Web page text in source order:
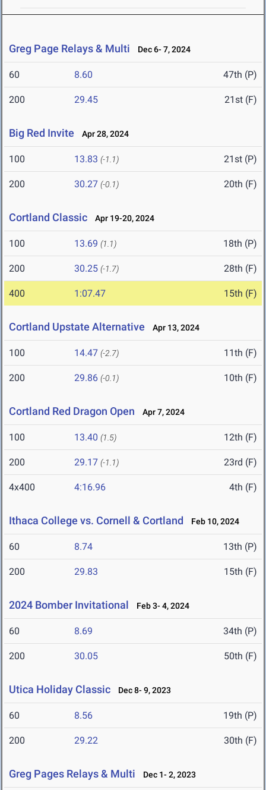
Greg Page Relays & Multi Dec 6- 7, 2024
60 8.60 47th (P)
200 29.45 21st (F)
Big Red Invite Apr 28, 2024
100 13.83 (-1.1) 21st (P)
200 30.27 (-0.1) 20th (F)
Cortland Classic Apr 19-20, 2024
100 13.69 (1.1) 18th (P)
200 30.25 (-1.7) 28th (F)
400 1:07.47 15th (F)
Cortland Upstate Alternative Apr 13, 2024
100 14.47 (-2.7) 11th (F)
200 29.86 (-0.1) 10th (F)
Cortland Red Dragon Open Apr 7, 2024
100 13.40 (1.5) 12th (F)
200 29.17 (-1.1) 23rd (F)
4x400 4:16.96 4th (F)
Ithaca College vs. Cornell & Cortland Feb 10, 2024
60 8.74 13th (P)
200 29.83 15th (F)
2024 Bomber Invitational Feb 3- 4, 2024
60 8.69 34th (P)
200 30.05 50th (F)
Utica Holiday Classic Dec 8- 9, 2023
60 8.56 19th (P)
200 29.22 30th (F)
Greg Pages Relays & Multi Dec 1- 2, 2023